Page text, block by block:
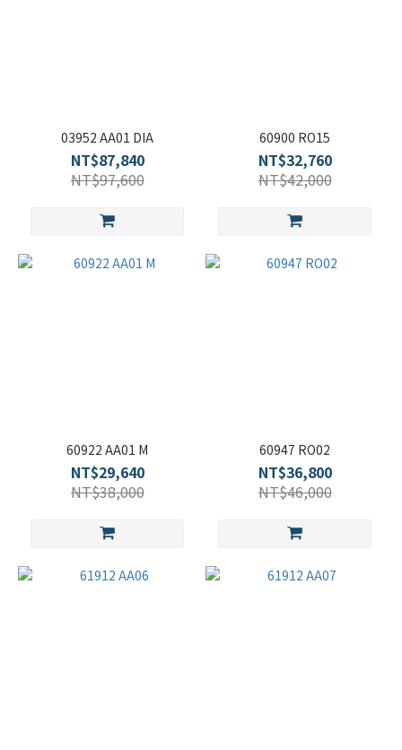
03952 AA01 DIA
NT$87,840
NT$97,600
60900 RO15
NT$32,760
NT$42,000
60922 AA01 M
NT$29,640
NT$38,000
60947 RO02
NT$36,800
NT$46,000